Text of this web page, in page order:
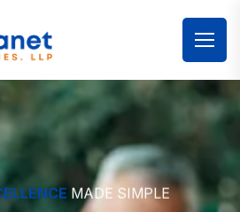
MADE SIMPLE